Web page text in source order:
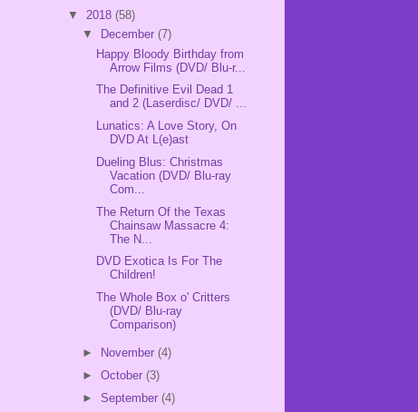
▼ 2018 (58)
▼
December (7)
Happy Bloody Birthday from
Arrow Films (DVD/ Blu-r...
The Definitive Evil Dead 1
and 2 (Laserdisc/ DVD/ ...
Lunatics: A Love Story, On
DVD At L(e)ast
Dueling Blus: Christmas
Vacation (DVD/ Blu-ray
Com...
The Return Of the Texas
Chainsaw Massacre 4:
The N...
DVD Exotica Is For The
Children!
The Whole Box o' Critters
(DVD/ Blu-ray
Comparison)
► November (4)
► October (3)
► September (4)